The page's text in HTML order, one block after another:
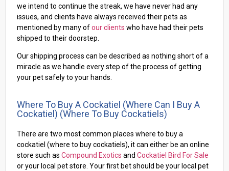
we intend to continue the streak, we have never had any
issues, and clients have always received their pets as
mentioned by many ofour clients who have had their pets
shipped to their doorstep.
Our shipping process can be described as nothing short of a
miracle as we handle every step of the process of getting
your pet safely to your hands.
Where To Buy A Cockatiel (where Can I Buy A
Cockatiel) (where To Buy Cockatiels)
There are two most common places where to buy a
cockatiel (where to buy cockatiels), it can either be an online
store such as Compound Exotics and Cockatiel Bird For Sale
or your local pet store. Your first bet should be your local pet